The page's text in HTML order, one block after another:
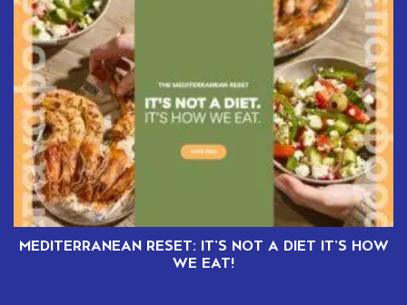
MEDITERRANEAN RESET: IT’S NOT A DIET IT’S HOW
WE EAT!